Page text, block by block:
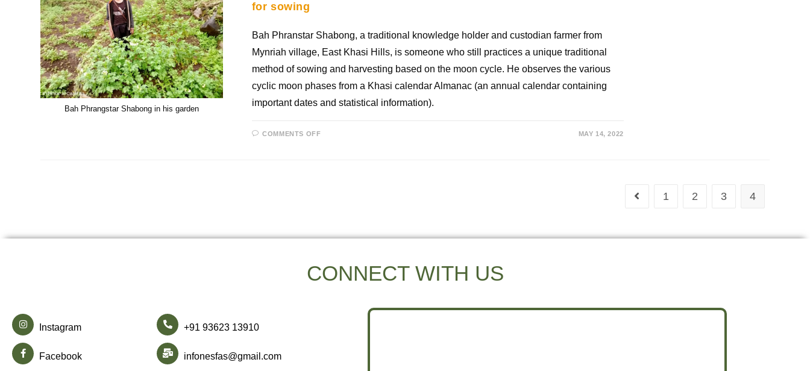
Bah Phrangstar Shabong in his garden
for sowing
Bah Phranstar Shabong, a traditional knowledge holder and custodian farmer from
Mynriah village, East Khasi Hills, is someone who still practices a unique traditional
method of sowing and harvesting based on the moon cycle. He observes the various
cyclic moon phases from a Khasi calendar Almanac (an annual calendar containing
important dates and statistical information).
COMMENTS OFF MAY 14, 2022
1 2 3 4
CONNECT WITH US
Instagram
Facebook
+91 93623 13910
infonesfas@gmail.com